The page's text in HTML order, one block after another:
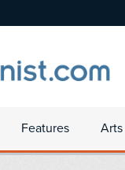
Features